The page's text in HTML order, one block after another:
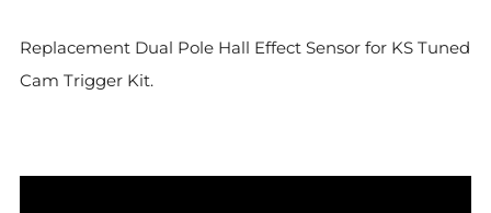
Replacement Dual Pole Hall Effect Sensor for KS Tuned
Cam Trigger Kit.